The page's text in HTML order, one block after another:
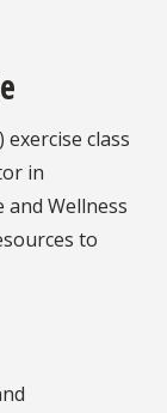
class
in
Wellness
to